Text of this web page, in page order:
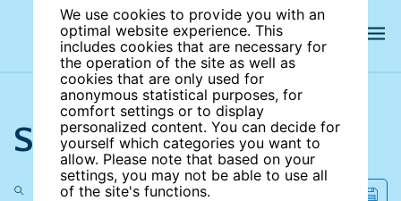
We use cookies to provide you with an
optimal website experience. This
includes cookies that are necessary for
the operation of the site as well as
cookies that are only used for
anonymous statistical purposes, for
comfort settings or to display
personalized content. You can decide for
yourself which categories you want to
allow. Please note that based on your
settings, you may not be able to use all
of the site's functions.
Search the site